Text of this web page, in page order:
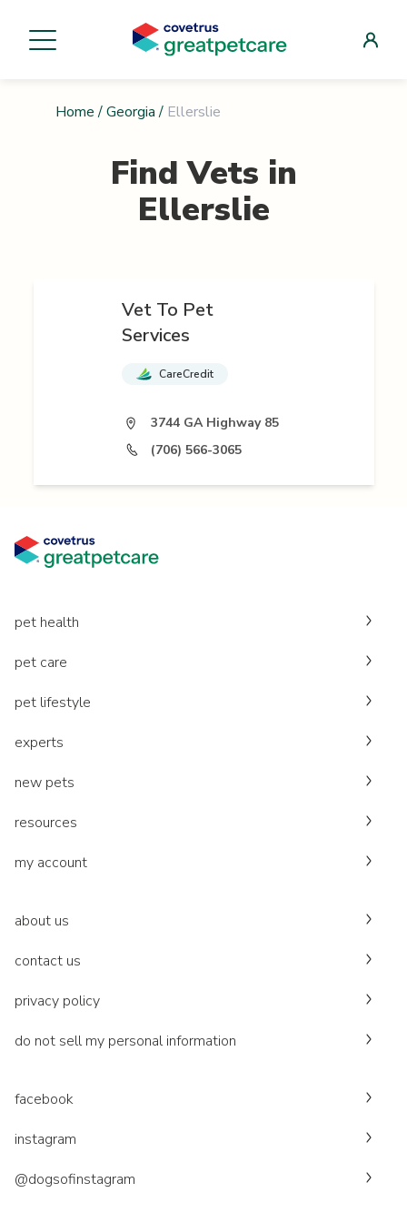
Home / Georgia / Ellerslie
Find Vets in
Ellerslie
Vet To Pet
Services
CareCredit
3744 GA Highway 85
(706) 566-3065
pet health
pet care
pet lifestyle
experts
new pets
resources
my account
about us
contact us
privacy policy
do not sell my personal information
facebook
instagram
@dogsofinstagram